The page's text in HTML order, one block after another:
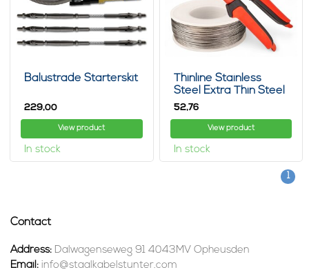
Balustrade Starterskit
229,00
View product
In stock
Thinline Stainless
Steel Extra Thin Steel
Cable 100m Package
52,76
View product
In stock
1
Contact
Address: Dalwagenseweg 91 4043MV Opheusden
Email: info@staalkabelstunter.com